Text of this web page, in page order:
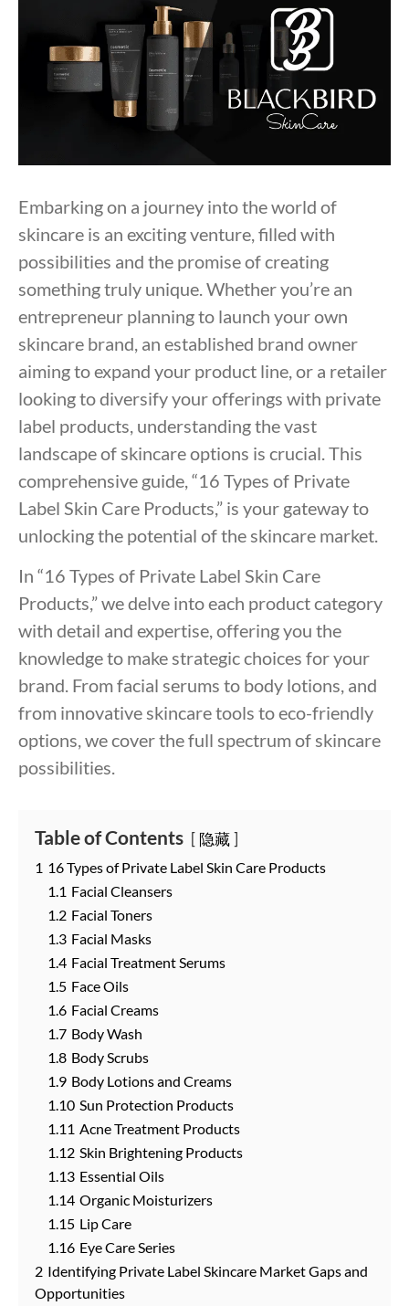
Embarking on a journey into the world of
skincare is an exciting venture, filled with
possibilities and the promise of creating
something truly unique. Whether you’re an
entrepreneur planning to launch your own
skincare brand, an established brand owner
aiming to expand your product line, or a retailer
looking to diversify your offerings with private
label products, understanding the vast
landscape of skincare options is crucial. This
comprehensive guide, “16 Types of Private
Label Skin Care Products,” is your gateway to
unlocking the potential of the skincare market.
In “16 Types of Private Label Skin Care
Products,” we delve into each product category
with detail and expertise, offering you the
knowledge to make strategic choices for your
brand. From facial serums to body lotions, and
from innovative skincare tools to eco-friendly
options, we cover the full spectrum of skincare
possibilities.
Table of Contents 隐藏
1 16 Types of Private Label Skin Care Products
1.1 Facial Cleansers
1.2 Facial Toners
1.3 Facial Masks
1.4 Facial Treatment Serums
1.5 Face Oils
1.6 Facial Creams
1.7 Body Wash
1.8 Body Scrubs
1.9 Body Lotions and Creams
1.10 Sun Protection Products
1.11 Acne Treatment Products
1.12 Skin Brightening Products
1.13 Essential Oils
1.14 Organic Moisturizers
1.15 Lip Care
1.16 Eye Care Series
2 Identifying Private Label Skincare Market Gaps and
Opportunities